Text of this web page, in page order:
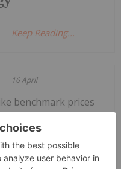
Keep Reading...
16 April
Face
Price
benchmark prices
week, delivering a